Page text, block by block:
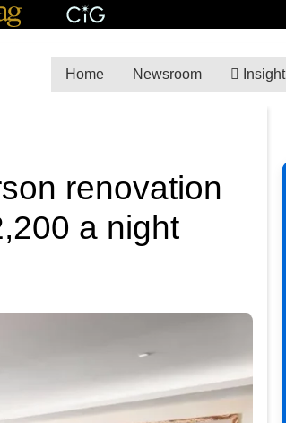
Home Newsroom Insight
renovation
a night